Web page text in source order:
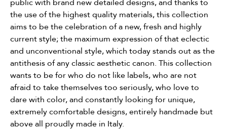
public with brand new detailed designs, and thanks to
the use of the highest quality materials, this collection
aims to be the celebration of a new, fresh and highly
current style; the maximum expression of that eclectic
and unconventional style, which today stands out as the
antithesis of any classic aesthetic canon. This collection
wants to be for who do not like labels, who are not
afraid to take themselves too seriously, who love to
dare with color, and constantly looking for unique,
extremely comfortable designs, entirely handmade but
above all proudly made in Italy.